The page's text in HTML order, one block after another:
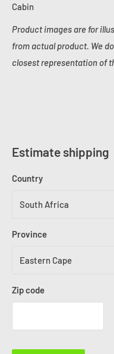
Cabin
Product images are for
from actual product. We
closest representation of
Estimate shipping
Country
Province
Zip code